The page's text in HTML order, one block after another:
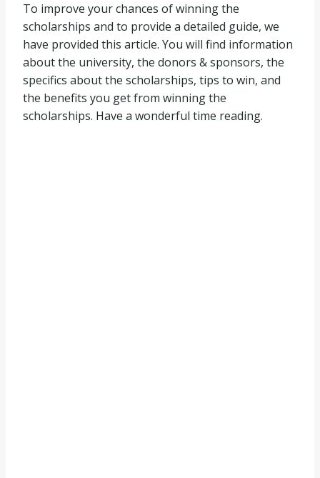
To improve your chances of winning the
scholarships and to provide a detailed guide, we
have provided this article. You will find information
about the university, the donors & sponsors, the
specifics about the scholarships, tips to win, and
the benefits you get from winning the
scholarships. Have a wonderful time reading.